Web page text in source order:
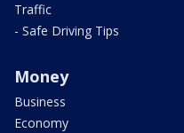
Traffic
- Safe Driving Tips
Money
Business
Economy